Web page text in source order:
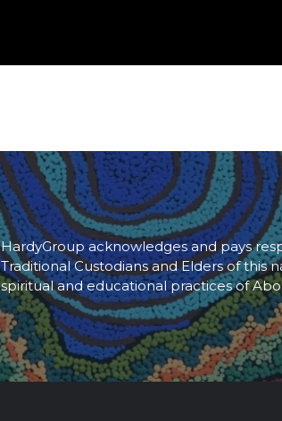
HardyGroup acknowledges and pays
Traditional Custodians and Elders of this
spiritual and educational practices of